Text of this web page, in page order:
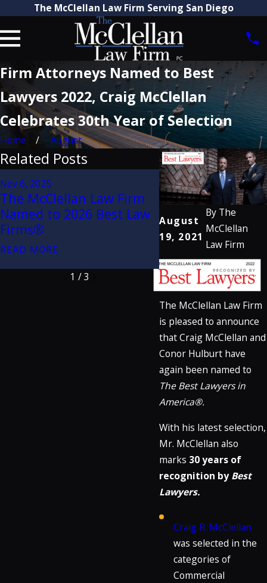
The McClellan Law Firm Serving San Diego
Firm Attorneys Named to Best
Lawyers 2022, Craig McClellan
Celebrates 30th Year of Selection
Home August
August
19, 2021
By The
McClellan
Law Firm
The McClellan Law Firm
is pleased to announce
that Craig McClellan and
Conor Hulburt have
again been named to
The Best Lawyers in
America®.
With his latest selection,
Mr. McClellan also
marks 30 years of
recognition byBest
Lawyers.
Craig R. McClellan
was selected in the
categories of
Commercial
Related Posts
Nov 6, 2025
The McClellan Law Firm
Named to 2026 Best Law
Firms®
READ MORE
Aug 21, 2025
Attorney Craig
Recognized by
Lawyers in
2026 (32nd
READ MORE
1 /3